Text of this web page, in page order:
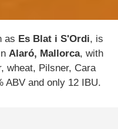
as Es Blat i S'Ordi, is
Alaró, Mallorca, with
wheat, Pilsner, Cara
ABV and only 12 IBU.